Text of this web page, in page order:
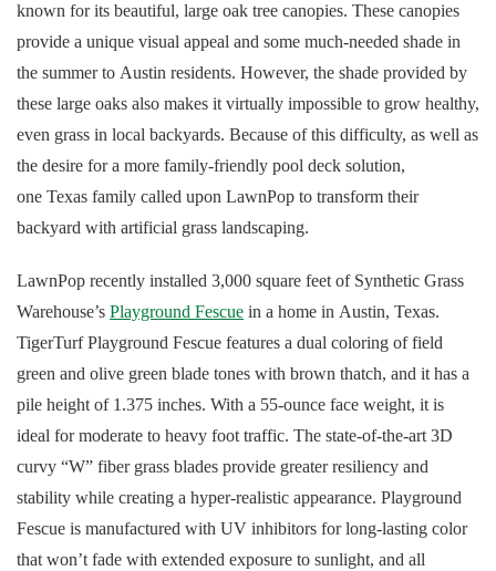
known for its beautiful, large oak tree canopies. These canopies
provide a unique visual appeal and some much-needed shade in
the summer to Austin residents. However, the shade provided by
these large oaks also makes it virtually impossible to grow healthy,
even grass in local backyards. Because of this difficulty, as well as
the desire for a more family-friendly pool deck solution,
one Texas family called upon LawnPop to transform their
backyard with artificial grass landscaping.
LawnPop recently installed 3,000 square feet of Synthetic Grass
Warehouse’s Playground Fescue in a home in Austin, Texas.
TigerTurf Playground Fescue features a dual coloring of field
green and olive green blade tones with brown thatch, and it has a
pile height of 1.375 inches. With a 55-ounce face weight, it is
ideal for moderate to heavy foot traffic. The state-of-the-art 3D
curvy “W” fiber grass blades provide greater resiliency and
stability while creating a hyper-realistic appearance. Playground
Fescue is manufactured with UV inhibitors for long-lasting color
that won’t fade with extended exposure to sunlight, and all